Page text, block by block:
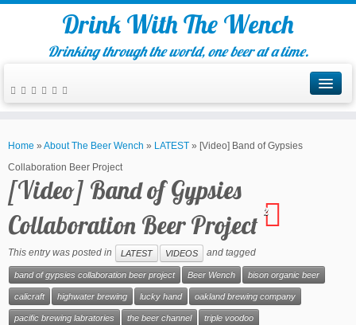
Drink With The Wench
Drinking through the world, one beer at a time.
Home » About The Beer Wench » LATEST » [Video] Band of Gypsies
Collaboration Beer Project
[Video] Band of Gypsies
Collaboration Beer Project 2
This entry was posted in LATEST VIDEOS and tagged
band of gypsies collaboration beer project Beer Wench bison organic beer
calicraft highwater brewing lucky hand oakland brewing company
pacific brewing labratories the beer channel triple voodoo